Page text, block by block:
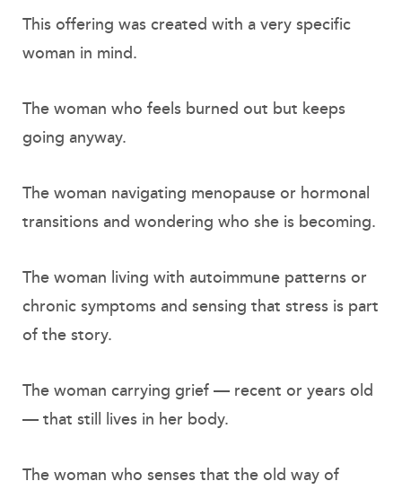
This offering was created with a very specific
woman in mind.
The woman who feels burned out but keeps
going anyway.
The woman navigating menopause or hormonal
transitions and wondering who she is becoming.
The woman living with autoimmune patterns or
chronic symptoms and sensing that stress is part
of the story.
The woman carrying grief — recent or years old
— that still lives in her body.
The woman who senses that the old way of